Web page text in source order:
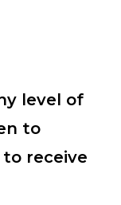
level of
to
receive